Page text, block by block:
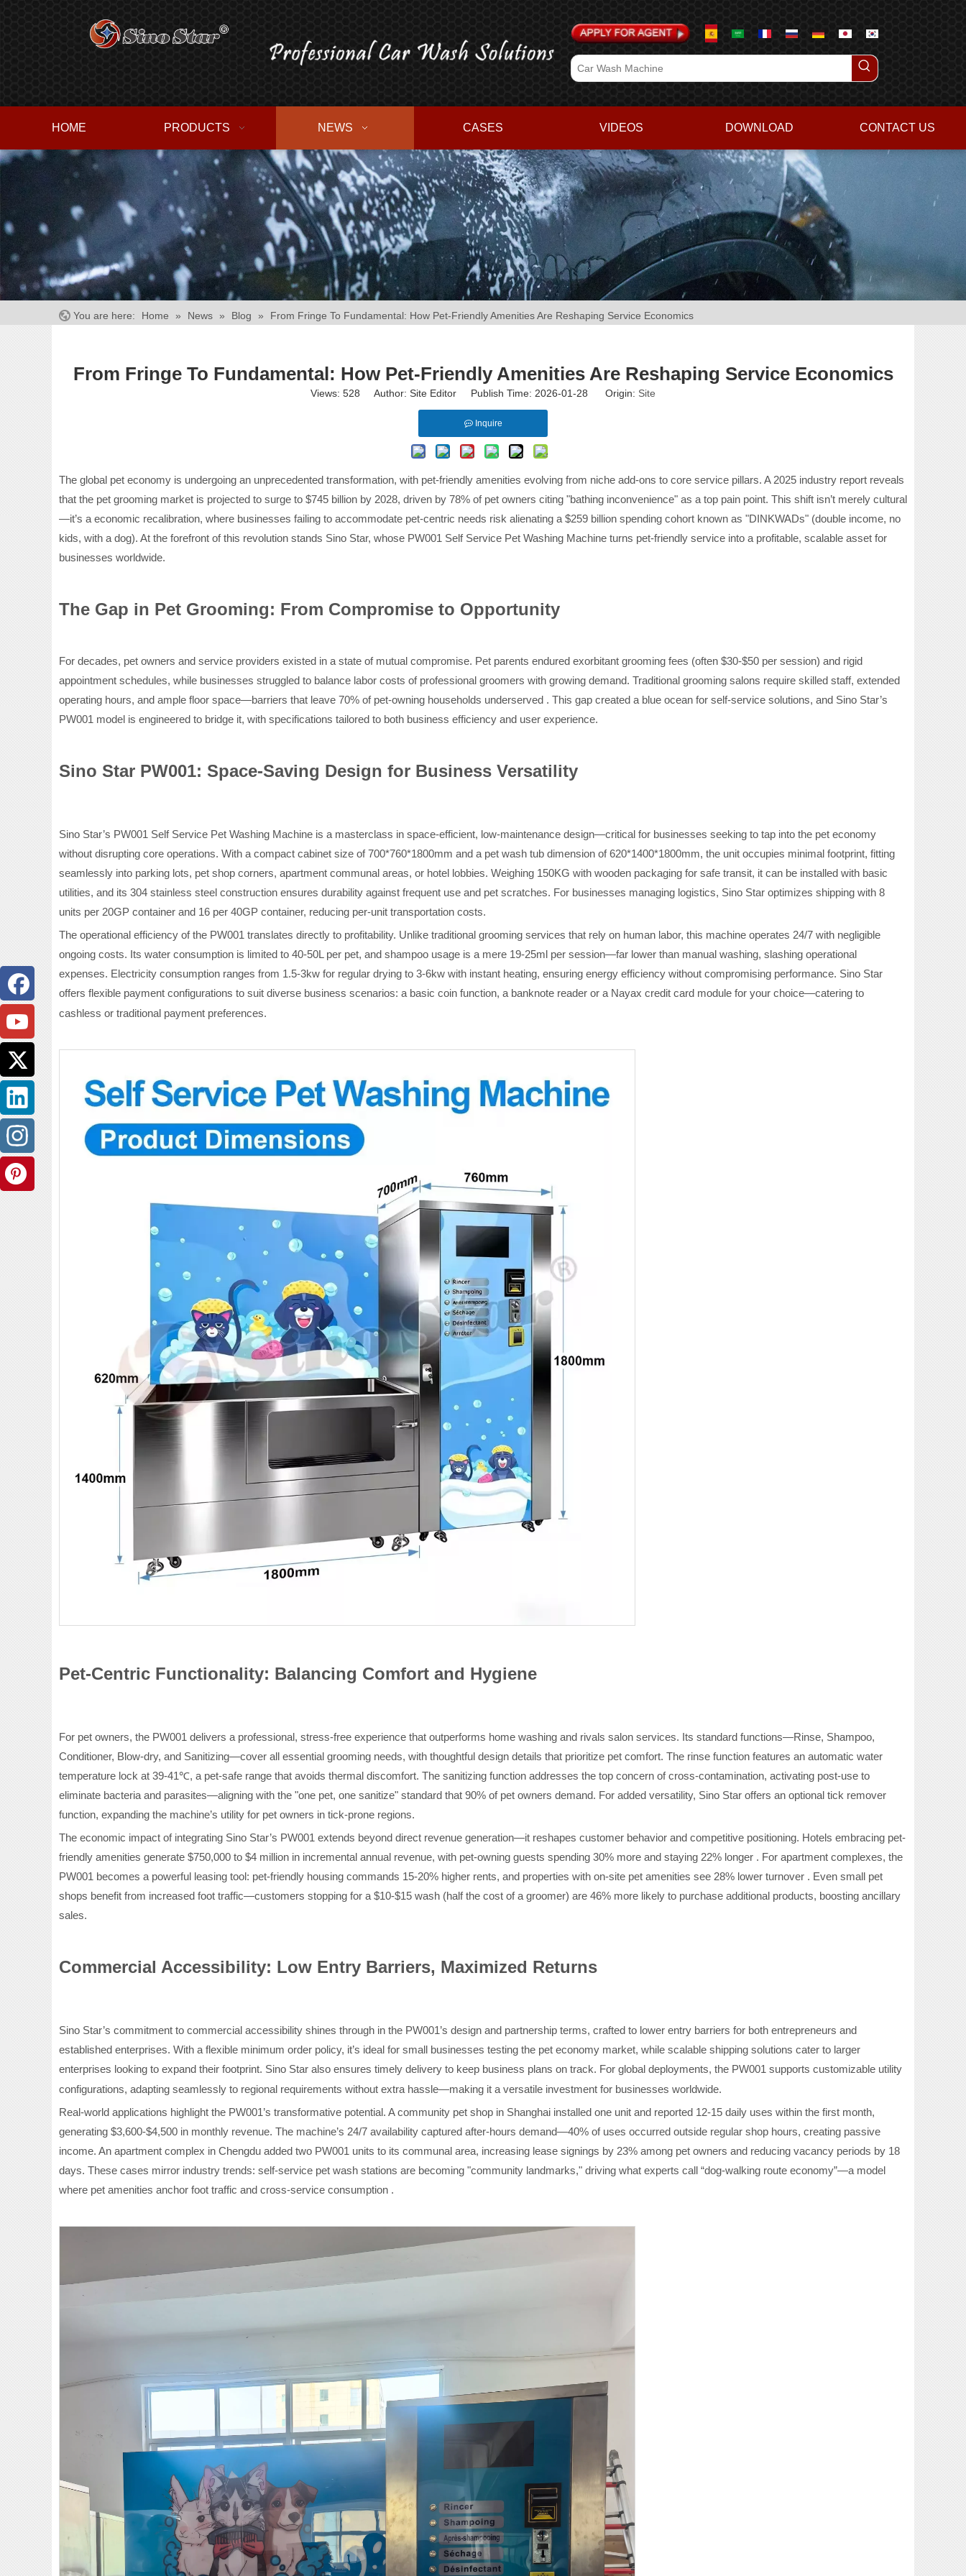
HOME PRODUCTS NEWS CASES VIDEOS DOWNLOAD CONTACT US
You are here: Home » News » Blog » From Fringe To Fundamental: How Pet-Friendly Amenities Are Reshaping Service Economics
From Fringe To Fundamental: How Pet-Friendly Amenities Are Reshaping Service Economics
Views: 528 Author: Site Editor Publish Time: 2026-01-28 Origin: Site
Inquire
The global pet economy is undergoing an unprecedented transformation, with pet-friendly amenities evolving from niche add-ons to core service pillars. A 2025 industry report reveals
that the pet grooming market is projected to surge to $745 billion by 2028, driven by 78% of pet owners citing "bathing inconvenience" as a top pain point. This shift isn’t merely cultural
—it’s a economic recalibration, where businesses failing to accommodate pet-centric needs risk alienating a $259 billion spending cohort known as "DINKWADs" (double income, no
kids, with a dog). At the forefront of this revolution stands Sino Star, whose PW001 Self Service Pet Washing Machine turns pet-friendly service into a profitable, scalable asset for
businesses worldwide.
The Gap in Pet Grooming: From Compromise to Opportunity
For decades, pet owners and service providers existed in a state of mutual compromise. Pet parents endured exorbitant grooming fees (often $30-$50 per session) and rigid
appointment schedules, while businesses struggled to balance labor costs of professional groomers with growing demand. Traditional grooming salons require skilled staff, extended
operating hours, and ample floor space—barriers that leave 70% of pet-owning households underserved . This gap created a blue ocean for self-service solutions, and Sino Star’s
PW001 model is engineered to bridge it, with specifications tailored to both business efficiency and user experience.
Sino Star PW001: Space-Saving Design for Business Versatility
Sino Star’s PW001 Self Service Pet Washing Machine is a masterclass in space-efficient, low-maintenance design—critical for businesses seeking to tap into the pet economy
without disrupting core operations. With a compact cabinet size of 700*760*1800mm and a pet wash tub dimension of 620*1400*1800mm, the unit occupies minimal footprint, fitting
seamlessly into parking lots, pet shop corners, apartment communal areas, or hotel lobbies. Weighing 150KG with wooden packaging for safe transit, it can be installed with basic
utilities, and its 304 stainless steel construction ensures durability against frequent use and pet scratches. For businesses managing logistics, Sino Star optimizes shipping with 8
units per 20GP container and 16 per 40GP container, reducing per-unit transportation costs.
The operational efficiency of the PW001 translates directly to profitability. Unlike traditional grooming services that rely on human labor, this machine operates 24/7 with negligible
ongoing costs. Its water consumption is limited to 40-50L per pet, and shampoo usage is a mere 19-25ml per session—far lower than manual washing, slashing operational
expenses. Electricity consumption ranges from 1.5-3kw for regular drying to 3-6kw with instant heating, ensuring energy efficiency without compromising performance. Sino Star
offers flexible payment configurations to suit diverse business scenarios: a basic coin function, a banknote reader or a Nayax credit card module for your choice—catering to
cashless or traditional payment preferences.
Pet-Centric Functionality: Balancing Comfort and Hygiene
For pet owners, the PW001 delivers a professional, stress-free experience that outperforms home washing and rivals salon services. Its standard functions—Rinse, Shampoo,
Conditioner, Blow-dry, and Sanitizing—cover all essential grooming needs, with thoughtful design details that prioritize pet comfort. The rinse function features an automatic water
temperature lock at 39-41℃, a pet-safe range that avoids thermal discomfort. The sanitizing function addresses the top concern of cross-contamination, activating post-use to
eliminate bacteria and parasites—aligning with the "one pet, one sanitize" standard that 90% of pet owners demand. For added versatility, Sino Star offers an optional tick remover
function, expanding the machine’s utility for pet owners in tick-prone regions.
The economic impact of integrating Sino Star’s PW001 extends beyond direct revenue generation—it reshapes customer behavior and competitive positioning. Hotels embracing pet-
friendly amenities generate $750,000 to $4 million in incremental annual revenue, with pet-owning guests spending 30% more and staying 22% longer . For apartment complexes, the
PW001 becomes a powerful leasing tool: pet-friendly housing commands 15-20% higher rents, and properties with on-site pet amenities see 28% lower turnover . Even small pet
shops benefit from increased foot traffic—customers stopping for a $10-$15 wash (half the cost of a groomer) are 46% more likely to purchase additional products, boosting ancillary
sales.
Commercial Accessibility: Low Entry Barriers, Maximized Returns
Sino Star’s commitment to commercial accessibility shines through in the PW001’s design and partnership terms, crafted to lower entry barriers for both entrepreneurs and
established enterprises. With a flexible minimum order policy, it’s ideal for small businesses testing the pet economy market, while scalable shipping solutions cater to larger
enterprises looking to expand their footprint. Sino Star also ensures timely delivery to keep business plans on track. For global deployments, the PW001 supports customizable utility
configurations, adapting seamlessly to regional requirements without extra hassle—making it a versatile investment for businesses worldwide.
Real-world applications highlight the PW001’s transformative potential. A community pet shop in Shanghai installed one unit and reported 12-15 daily uses within the first month,
generating $3,600-$4,500 in monthly revenue. The machine’s 24/7 availability captured after-hours demand—40% of uses occurred outside regular shop hours, creating passive
income. An apartment complex in Chengdu added two PW001 units to its communal area, increasing lease signings by 23% among pet owners and reducing vacancy periods by 18
days. These cases mirror industry trends: self-service pet wash stations are becoming "community landmarks," driving what experts call “dog-walking route economy”—a model
where pet amenities anchor foot traffic and cross-service consumption .